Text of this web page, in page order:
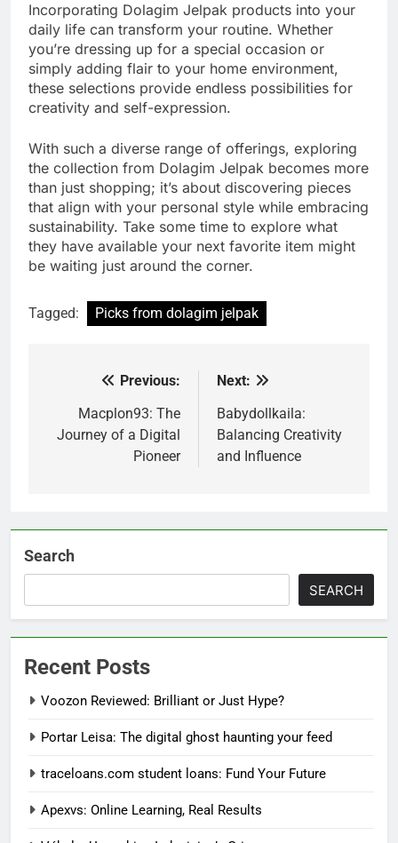
Incorporating Dolagim Jelpak products into your
daily life can transform your routine. Whether
you’re dressing up for a special occasion or
simply adding flair to your home environment,
these selections provide endless possibilities for
creativity and self-expression.
With such a diverse range of offerings, exploring
the collection from Dolagim Jelpak becomes more
than just shopping; it’s about discovering pieces
that align with your personal style while embracing
sustainability. Take some time to explore what
they have available your next favorite item might
be waiting just around the corner.
Tagged: Picks from dolagim jelpak
navigation
Previous:
Macplon93: The
Journey of a Digital
Pioneer
Next:
Babydollkaila:
Balancing Creativity
and Influence
Search
SEARCH
Recent Posts
Voozon Reviewed: Brilliant or Just Hype?
Portar Leisa: The digital ghost haunting your feed
traceloans.com student loans: Fund Your Future
Apexvs: Online Learning, Real Results